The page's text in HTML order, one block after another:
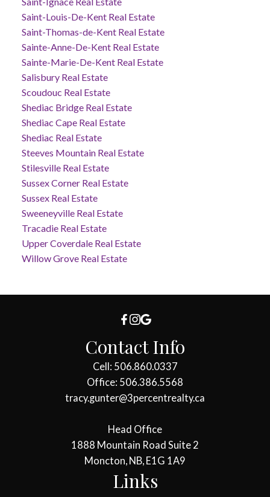
Saint-Louis-De-Kent Real Estate
Saint-Thomas-de-Kent Real Estate
Sainte-Anne-De-Kent Real Estate
Sainte-Marie-De-Kent Real Estate
Salisbury Real Estate
Scoudouc Real Estate
Shediac Bridge Real Estate
Shediac Cape Real Estate
Shediac Real Estate
Steeves Mountain Real Estate
Stilesville Real Estate
Sussex Corner Real Estate
Sussex Real Estate
Sweeneyville Real Estate
Tracadie Real Estate
Upper Coverdale Real Estate
Willow Grove Real Estate
Contact Info
Cell: 506.860.0337
Office: 506.386.5568
tracy.gunter@3percentrealty.ca
Head Office
1888 Mountain Road Suite 2
Moncton, NB, E1G 1A9
Links